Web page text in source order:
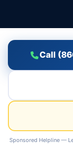
Call
Sponsored Helpline —